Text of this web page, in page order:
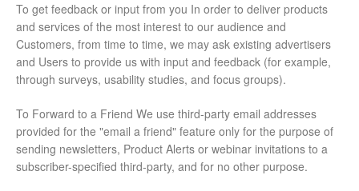
To get feedback or input from you In order to deliver products
and services of the most interest to our audience and
Customers, from time to time, we may ask existing advertisers
and Users to provide us with input and feedback (for example,
through surveys, usability studies, and focus groups).
To Forward to a Friend We use third-party email addresses
provided for the "email a friend" feature only for the purpose of
sending newsletters, Product Alerts or webinar invitations to a
subscriber-specified third-party, and for no other purpose.